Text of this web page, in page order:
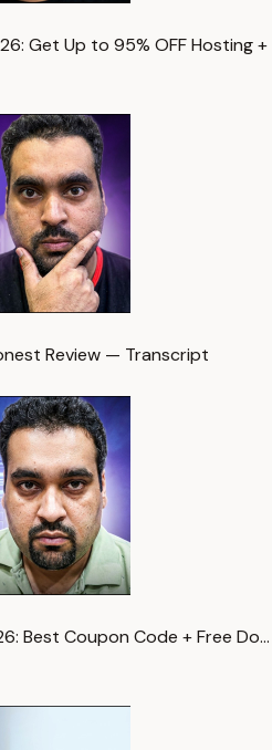
Get Up to 95% OFF Hosting +
Review — Transcript
Best Coupon Code + Free Do…